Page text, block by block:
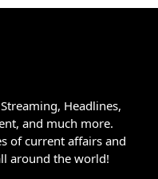
Headlines,
and much more.
of current affairs and
around the world!